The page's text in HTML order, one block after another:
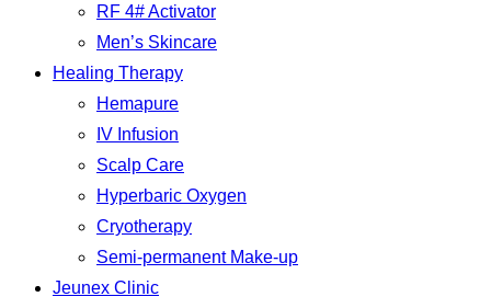
RF 4# Activator
Men’s Skincare
Healing Therapy
Hemapure
IV Infusion
Scalp Care
Hyperbaric Oxygen
Cryotherapy
Semi-permanent Make-up
Jeunex Clinic